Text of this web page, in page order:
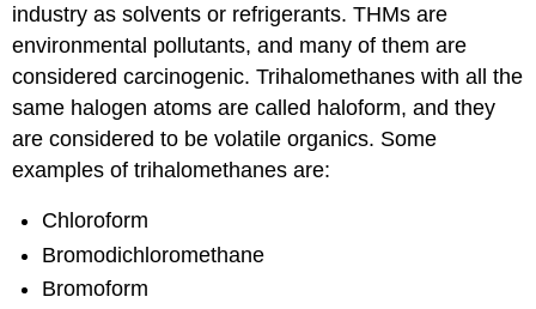
industry as solvents or refrigerants. THMs are
environmental pollutants, and many of them are
considered carcinogenic. Trihalomethanes with all the
same halogen atoms are called haloform, and they
are considered to be volatile organics. Some
examples of trihalomethanes are:
Chloroform
Bromodichloromethane
Bromoform